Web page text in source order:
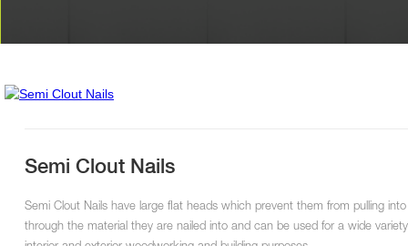
Semi Clout Nails
Semi Clout Nails have large flat heads which prevent them from pulling
through the material they are nailed into and can be used for a wide